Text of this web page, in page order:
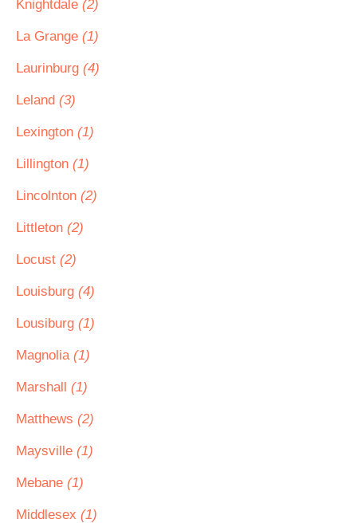
Knightdale (2)
La Grange (1)
Laurinburg (4)
Leland (3)
Lexington (1)
Lillington (1)
Lincolnton (2)
Littleton (2)
Locust (2)
Louisburg (4)
Lousiburg (1)
Magnolia (1)
Marshall (1)
Matthews (2)
Maysville (1)
Mebane (1)
Middlesex (1)